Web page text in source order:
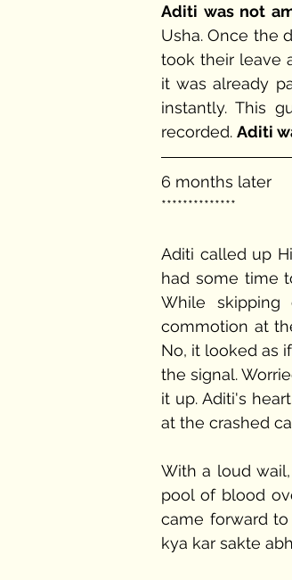
Aditi was not
Usha. Once the
took their leave
it was already
instantly. This
recorded. Aditi
6 months later
**************
Aditi called up
had some time
While
commotion at
No, it looked as
the signal.
it up. Aditi's
at the crashed
With a loud
pool of blood
came forward to
kya kar sakte